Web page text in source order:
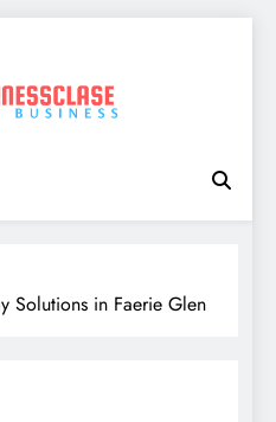
Solutions in Faerie Glen